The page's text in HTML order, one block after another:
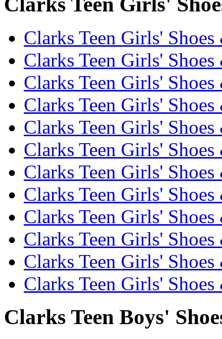
Clarks Teen Girls'
Clarks Teen Girls'
Clarks Teen Girls'
Clarks Teen Girls'
Clarks Teen Girls'
Clarks Teen Girls'
Clarks Teen Girls'
Clarks Teen Girls'
Clarks Teen Girls'
Clarks Teen Girls'
Clarks Teen Girls'
Clarks Teen Girls'
Clarks Teen Boys'